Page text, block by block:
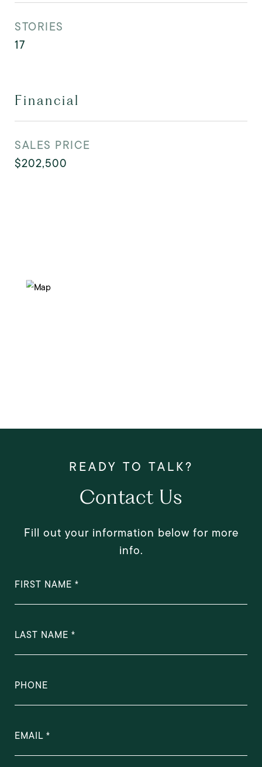
STORIES
17
Financial
SALES PRICE
$202,500
Contact Us
Fill out your information below for more
info.
FIRST NAME
LAST NAME
PHONE
EMAIL